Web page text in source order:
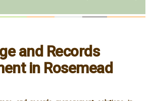
and Records
in Rosemead